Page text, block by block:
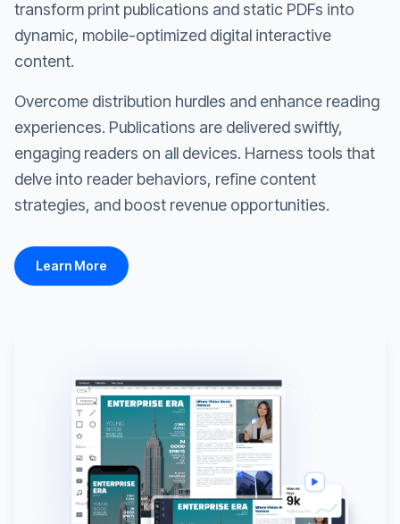
transform print publications and static PDFs into
dynamic, mobile-optimized digital interactive
content.
Overcome distribution hurdles and enhance reading
experiences. Publications are delivered swiftly,
engaging readers on all devices. Harness tools that
delve into reader behaviors, refine content
strategies, and boost revenue opportunities.
Learn More